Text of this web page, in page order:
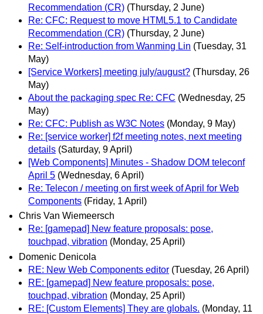
Recommendation (CR) (Thursday, 2 June)
Re: CFC: Request to move HTML5.1 to Candidate
Recommendation (CR) (Thursday, 2 June)
Re: Self-introduction from Wanming Lin (Tuesday, 31
May)
[Service Workers] meeting july/august? (Thursday, 26
May)
About the packaging spec Re: CFC (Wednesday, 25
May)
Re: CFC: Publish as W3C Notes (Monday, 9 May)
Re: [service worker] f2f meeting notes, next meeting
details (Saturday, 9 April)
[Web Components] Minutes - Shadow DOM teleconf
April 5 (Wednesday, 6 April)
Re: Telecon / meeting on first week of April for Web
Components (Friday, 1 April)
Chris Van Wiemeersch
Re: [gamepad] New feature proposals: pose,
touchpad, vibration (Monday, 25 April)
Domenic Denicola
RE: New Web Components editor (Tuesday, 26 April)
RE: [gamepad] New feature proposals: pose,
touchpad, vibration (Monday, 25 April)
RE: [Custom Elements] They are globals. (Monday, 11